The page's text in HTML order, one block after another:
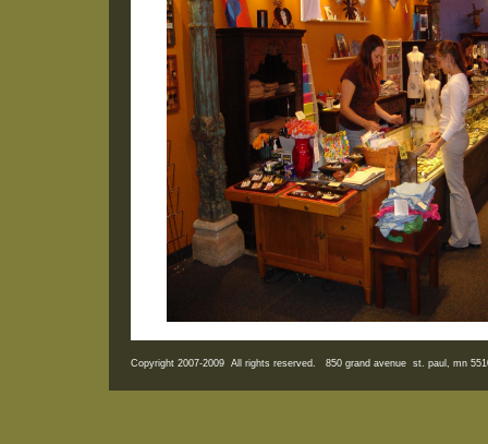
Copyright 2007-2009 All rights reserved. 850 grand avenue st. paul, mn